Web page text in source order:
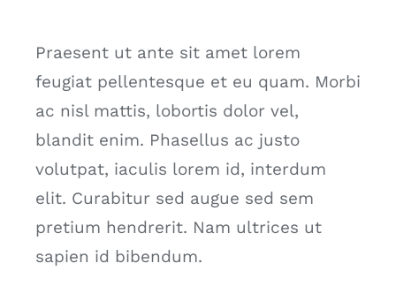
Praesent ut ante sit amet lorem
feugiat pellentesque et eu quam. Morbi
ac nisl mattis, lobortis dolor vel,
blandit enim. Phasellus ac justo
volutpat, iaculis lorem id, interdum
elit. Curabitur sed augue sed sem
pretium hendrerit. Nam ultrices ut
sapien id bibendum.